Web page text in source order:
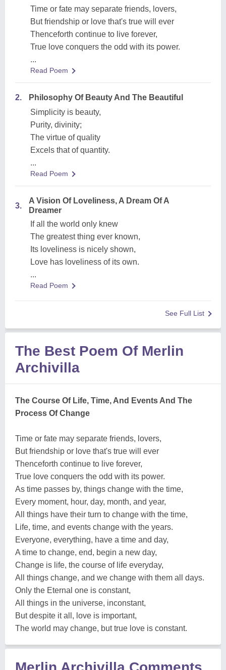
Time or fate may separate friends, lovers,
But friendship or love that's true will ever
Thenceforth continue to live forever,
True love conquers the odd with its power.
...
Read Poem
2.
Philosophy Of Beauty And The Beautiful
Simplicity is beauty,
Purity, divinity;
The virtue of quality
Excels that of quantity.
...
Read Poem
3.
A Vision Of Loveliness, A Dream Of A
Dreamer
If all the world only knew
The greatest thing ever known,
Its loveliness is nicely shown,
Love has loveliness of its own.
...
Read Poem
See Full List
The Best Poem Of Merlin
Archivilla
The Course Of Life, Time, And Events And The
Process Of Change
Time or fate may separate friends, lovers,
But friendship or love that's true will ever
Thenceforth continue to live forever,
True love conquers the odd with its power.
As time passes by, things change with the time,
Every moment, hour, day, month, and year,
All things have their turn to change with the time,
Life, time, and events change with the years.
Everyone, everything, have a time and day,
A time to change, end, begin a new day,
Change is life, the course of life everyday,
All things change, and we change with them all days.
Only the Eternal one is constant,
All things in the universe, inconstant,
But despite it all, love is important,
The world may change, but true love is constant.